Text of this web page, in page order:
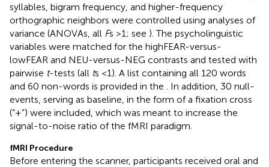
syllables, bigram frequency, and higher-frequency
orthographic neighbors were controlled using analyses of
variance (ANOVAs, all Fs >1; see ). The psycholinguistic
variables were matched for the highFEAR-versus-
lowFEAR and NEU-versus-NEG contrasts and tested with
pairwise t-tests (all ts <1). A list containing all 120 words
and 60 non-words is provided in the
. In addition, 30 null-
events, serving as baseline, in the form of a fixation cross
(“+”) were included, which was meant to increase the
signal-to-noise ratio of the fMRI paradigm.
fMRI Procedure
Before entering the scanner, participants received oral and